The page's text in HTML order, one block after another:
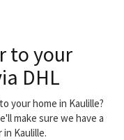
to your
DHL
your home in Kaulille?
make sure we have a
Kaulille.